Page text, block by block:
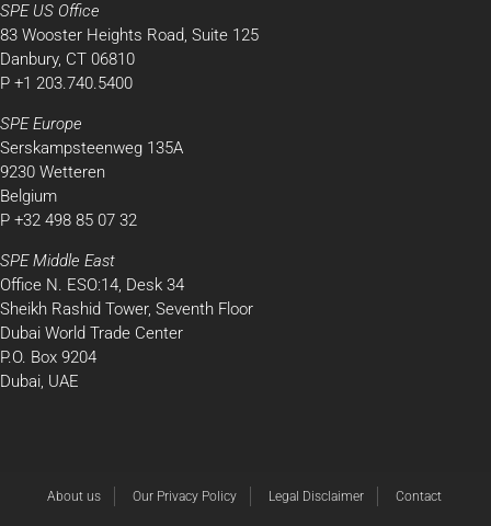
SPE US Office
83 Wooster Heights Road, Suite 125
Danbury, CT 06810
P +1 203.740.5400
SPE Europe
Serskampsteenweg 135A
9230 Wetteren
Belgium
P +32 498 85 07 32
SPE Middle East
Office N. ESO:14, Desk 34
Sheikh Rashid Tower, Seventh Floor
Dubai World Trade Center
P.O. Box 9204
Dubai, UAE
About us Our Privacy Policy Legal Disclaimer Contact